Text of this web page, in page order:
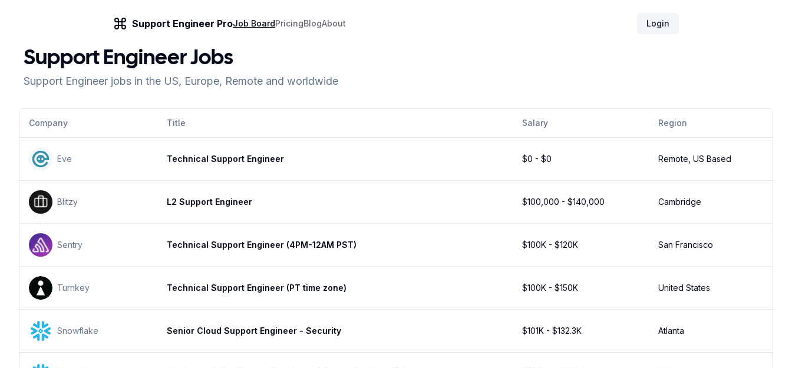
Support Engineer ProJob BoardPricingBlogAbout Login
Support Engineer Jobs
Support Engineer jobs in the US, Europe, Remote and worldwide
Company Title Salary Region
Eve Technical Support Engineer $0 - $0 Remote, US Based
Blitzy L2 Support Engineer $100,000 - $140,000 Cambridge
Sentry Technical Support Engineer (4PM-12AM PST) $100K - $120K San Francisco
Turnkey Technical Support Engineer (PT time zone) $100K - $150K United States
Snowflake Senior Cloud Support Engineer - Security $101K - $132.3K Atlanta